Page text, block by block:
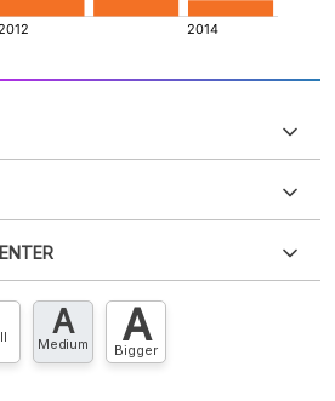
Register now
» A
Medium A
Bigger